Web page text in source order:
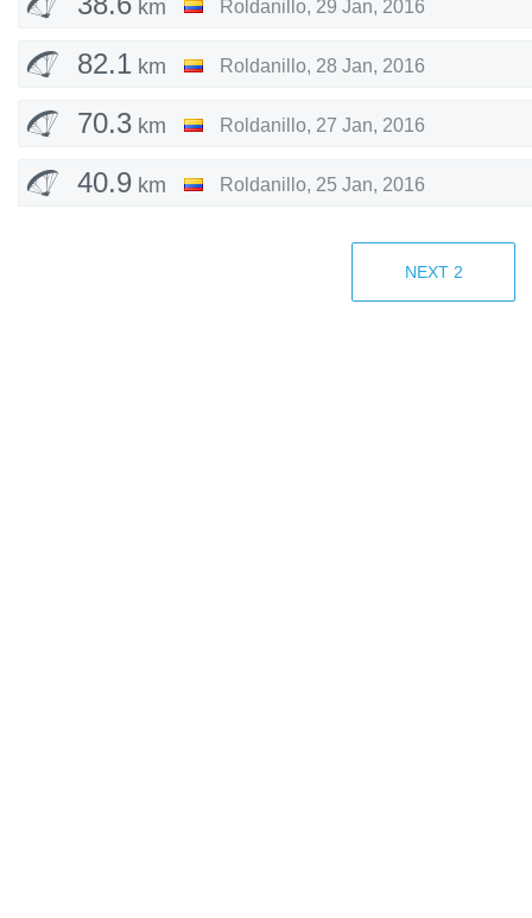
km Roldanillo, 29 Jan, 2016
82.1 km Roldanillo, 28 Jan, 2016
70.3 km Roldanillo, 27 Jan, 2016
40.9 km Roldanillo, 25 Jan, 2016
22 Aug, 2015
21 Aug, 2015
NEXT 2